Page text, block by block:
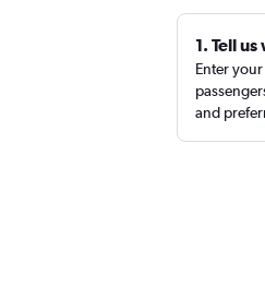
1. Tell
Enter
and